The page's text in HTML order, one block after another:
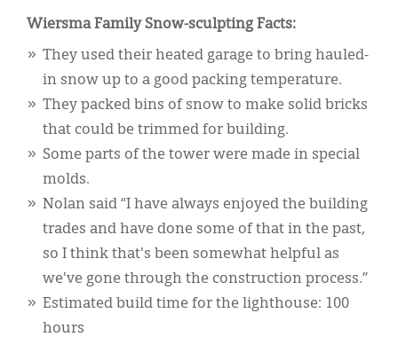
Wiersma Family Snow-sculpting Facts:
They used their heated garage to bring hauled-
in snow up to a good packing temperature.
They packed bins of snow to make solid bricks
that could be trimmed for building.
Some parts of the tower were made in special
molds.
Nolan said “I have always enjoyed the building
trades and have done some of that in the past,
so I think that's been somewhat helpful as
we've gone through the construction process.”
Estimated build time for the lighthouse: 100
hours